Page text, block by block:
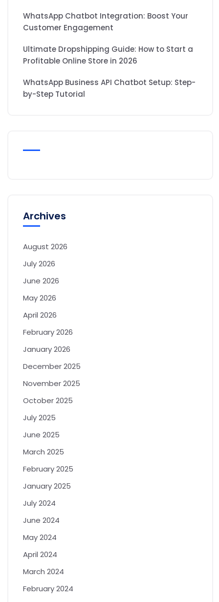
WhatsApp Chatbot Integration: Boost Your
Customer Engagement
Ultimate Dropshipping Guide: How to Start a
Profitable Online Store in 2026
WhatsApp Business API Chatbot Setup: Step-
by-Step Tutorial
Archives
August 2026
July 2026
June 2026
May 2026
April 2026
February 2026
January 2026
December 2025
November 2025
October 2025
July 2025
June 2025
March 2025
February 2025
January 2025
July 2024
June 2024
May 2024
April 2024
March 2024
February 2024